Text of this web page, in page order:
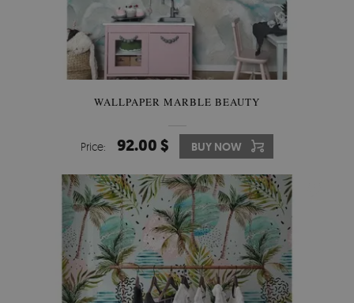
WALLPAPER MARBLE BEAUTY
Price: 92.00 $ BUY NOW